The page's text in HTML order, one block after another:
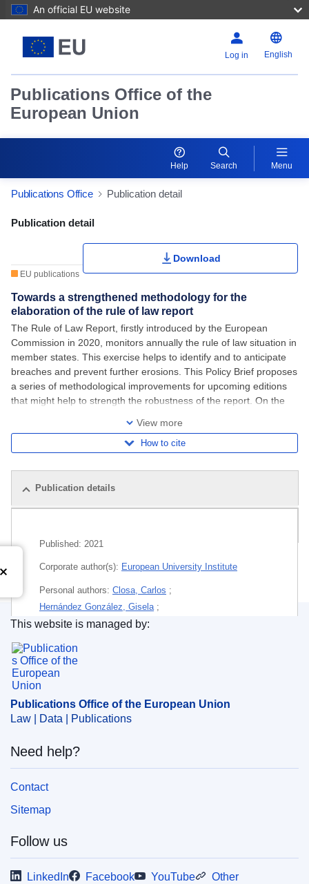
An official EU website
Log in English
Publications Office of the
European Union
Help Search Menu
Publications Office Publication detail
Publication Detail Actions Portlet
Publication detail
EU publications
Download
Towards a strengthened methodology for the
elaboration of the rule of law report
The Rule of Law Report, firstly introduced by the European
Commission in 2020, monitors annually the rule of law situation in
member states. This exercise helps to identify and to anticipate
breaches and prevent further erosions. This Policy Brief proposes
a series of methodological improvements for upcoming editions
that might help to strength the robustness of the report. On the
View more
How to cite
Publication details
Published: 2021
Corporate author(s): European University Institute
Personal authors: Closa, Carlos ;
Hernández González, Gisela ;
Themes:Law and justice
Subject:c_814bb9e4
freedom of the press
Publications Office of the European Union.
This website is managed by:
Publications Office of the European Union
Law | Data | Publications
Need help?
Contact
Sitemap
Follow us
LinkedIn Facebook YouTube Other